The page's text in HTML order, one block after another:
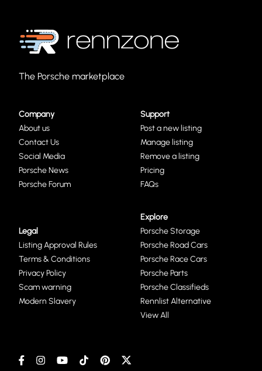
The Porsche marketplace
Company
About us
Contact Us
Social Media
Porsche News
Porsche Forum
Support
Post a new listing
Manage listing
Remove a listing
Pricing
FAQs
Legal
Listing Approval Rules
Terms & Conditions
Privacy Policy
Scam warning
Modern Slavery
Explore
Porsche Storage
Porsche Road Cars
Porsche Race Cars
Porsche Parts
Porsche Classifieds
Rennlist Alternative
View All